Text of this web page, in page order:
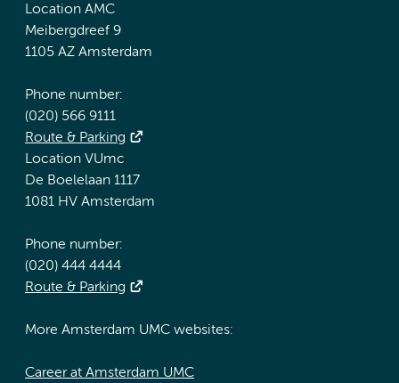
Location AMC
Meibergdreef 9
1105 AZ Amsterdam
Phone number:
(020) 566 9111
Route & Parking
Location VUmc
De Boelelaan 1117
1081 HV Amsterdam
Phone number:
(020) 444 4444
Route & Parking
More Amsterdam UMC websites:
Career at Amsterdam UMC